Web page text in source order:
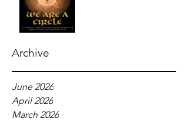
Archive
June 2026
April 2026
March 2026